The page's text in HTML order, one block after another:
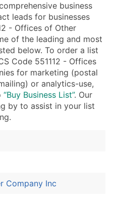
business
leads for businesses
- Offices of Other
of the leading and most
below. To order a list
Code 551112 - Offices
for marketing (postal
or analytics-use,
“Buy Business List”. Our
by to assist in your list
Company Inc